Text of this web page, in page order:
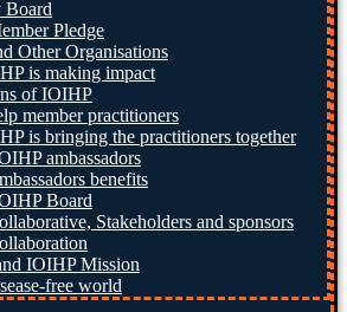
Board
Pledge
Other Organisations
is making impact
of IOIHP
member practitioners
is bringing the practitioners together
ambassadors
benefits
Board
Stakeholders and sponsors
IOIHP Mission
free world